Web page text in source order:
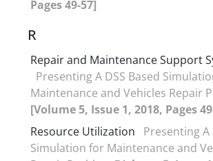
Pages 49-57]
R
Repair and Maintenance Support
Presenting A DSS Based
Maintenance and Vehicles Repair
[Volume 5, Issue 1, 2018, Pages
Resource Utilization
Presenting A
Simulation for Maintenance and